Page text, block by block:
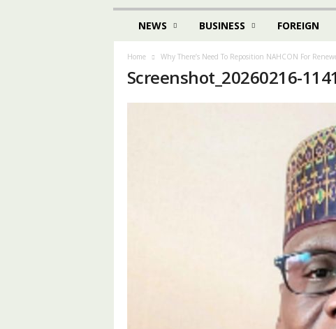
NEWS BUSINESS FOREIGN
Home Why There’s Need To Reposition NAHCON For
Screenshot_20260216-